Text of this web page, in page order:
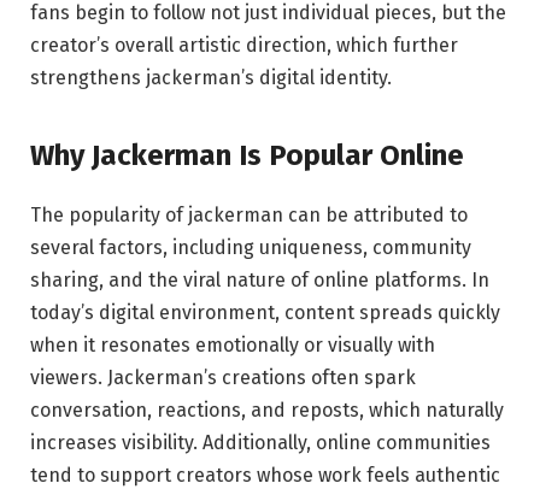
fans begin to follow not just individual pieces, but the
creator’s overall artistic direction, which further
strengthens jackerman’s digital identity.
Why Jackerman Is Popular Online
The popularity of jackerman can be attributed to
several factors, including uniqueness, community
sharing, and the viral nature of online platforms. In
today’s digital environment, content spreads quickly
when it resonates emotionally or visually with
viewers. Jackerman’s creations often spark
conversation, reactions, and reposts, which naturally
increases visibility. Additionally, online communities
tend to support creators whose work feels authentic